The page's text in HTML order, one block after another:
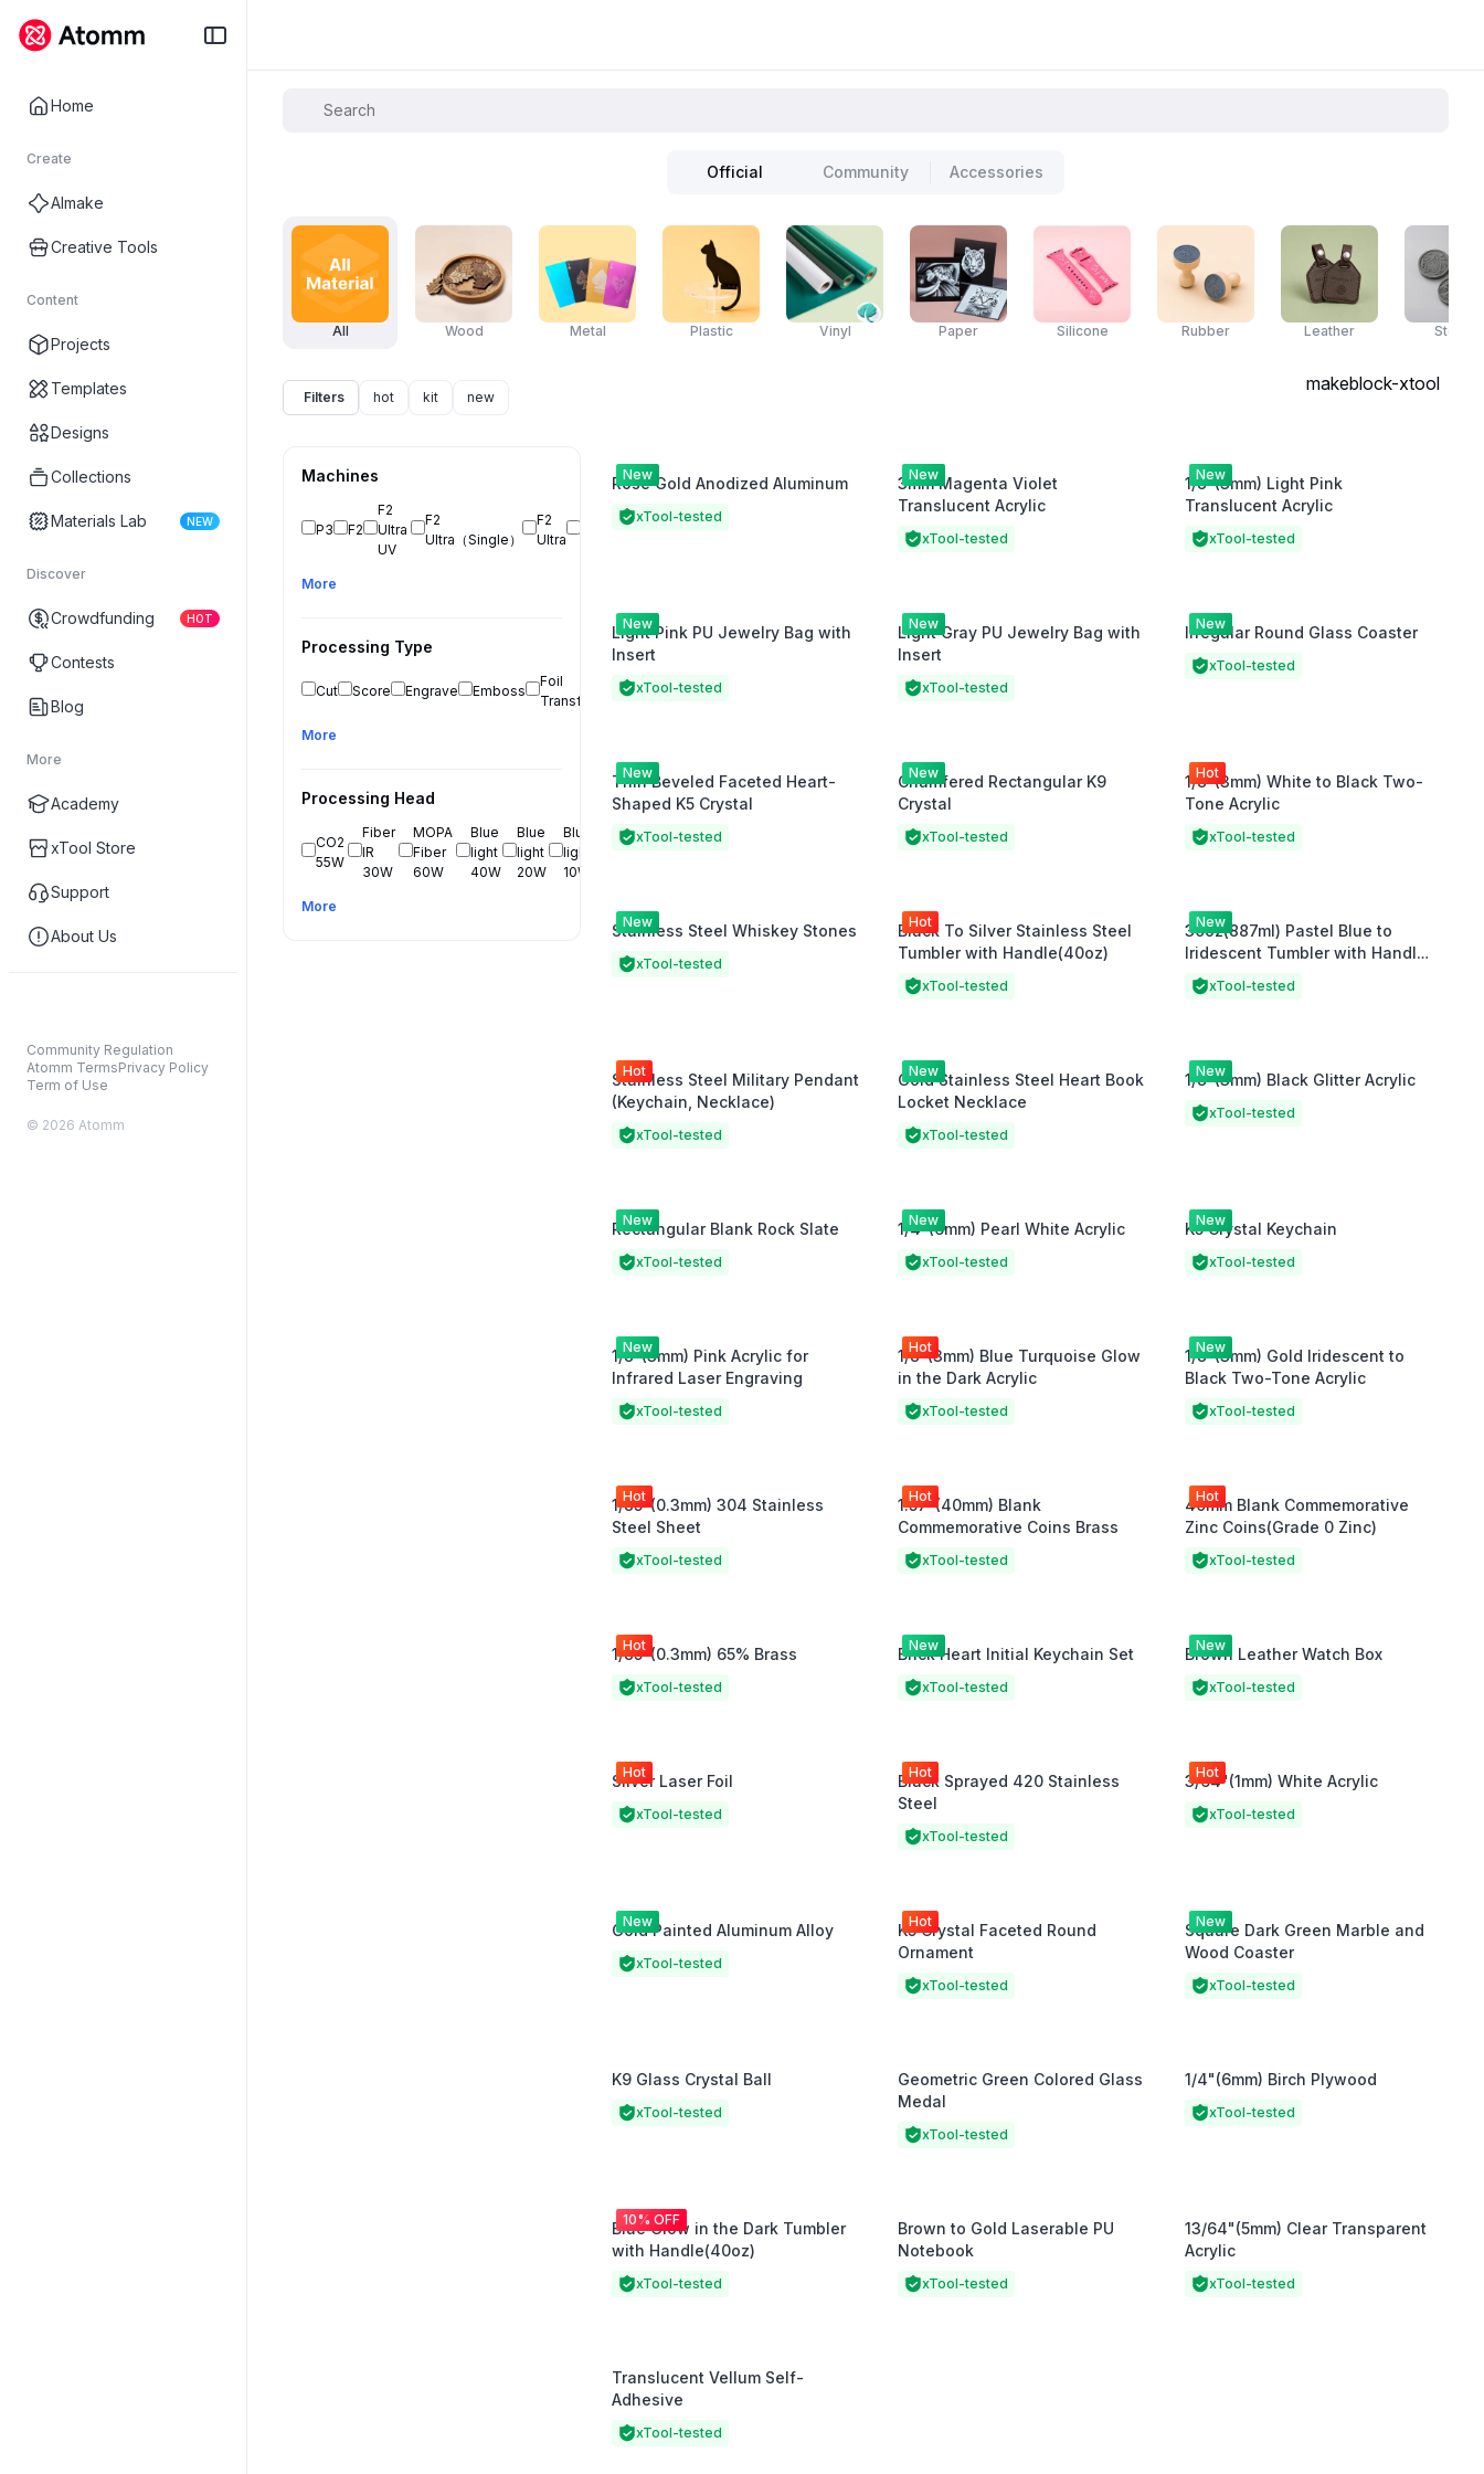
Home
Create
AImake
Creative Tools
Content
Projects
Templates
Designs
Collections
Materials Lab NEW
Discover
Crowdfunding HOT
Contests
Blog
More
Academy
xTool Store
Support
About Us
Community Regulation
Atomm TermsPrivacy Policy
Term of Use
© 2026 Atomm
Official Community Accessories
All Wood Metal Plastic Vinyl Paper Silicone Rubber Leather Stone
Filters hot kit new
makeblock-xtool
Machines
P3 F2
F2
Ultra
UV
F2
Ultra（Single）
F2
Ultra
MetalFab
More
Processing Type
Cut Score Engrave Emboss
Foil
Transfer
Pen
Drawing
More
Processing Head
CO2
55W
Fiber
IR
30W
MOPA
Fiber
60W
Blue
light
40W
Blue
light
20W
Blue
light
10W
More
New
Rose Gold Anodized Aluminum
xTool-tested
New
3mm Magenta Violet
Translucent Acrylic
xTool-tested
New
1/8"(3mm) Light Pink
Translucent Acrylic
xTool-tested
New
Light Pink PU Jewelry Bag with
Insert
xTool-tested
New
Light Gray PU Jewelry Bag with
Insert
xTool-tested
New
Irregular Round Glass Coaster
xTool-tested
New
Thin Beveled Faceted Heart-
Shaped K5 Crystal
xTool-tested
New
Chamfered Rectangular K9
Crystal
xTool-tested
Hot
1/8"(3mm) White to Black Two-
Tone Acrylic
xTool-tested
New
Stainless Steel Whiskey Stones
xTool-tested
Hot
Black To Silver Stainless Steel
Tumbler with Handle(40oz)
xTool-tested
New
30oz(887ml) Pastel Blue to
Iridescent Tumbler with Handle
and Straw
xTool-tested
Hot
Stainless Steel Military Pendant
(Keychain, Necklace)
xTool-tested
New
Gold Stainless Steel Heart Book
Locket Necklace
xTool-tested
New
1/8"(3mm) Black Glitter Acrylic
xTool-tested
New
Rectangular Blank Rock Slate
xTool-tested
New
1/4"(6mm) Pearl White Acrylic
xTool-tested
New
K5 Crystal Keychain
xTool-tested
New
1/8"(3mm) Pink Acrylic for
Infrared Laser Engraving
xTool-tested
Hot
1/8"(3mm) Blue Turquoise Glow
in the Dark Acrylic
xTool-tested
New
1/8"(3mm) Gold Iridescent to
Black Two-Tone Acrylic
xTool-tested
Hot
1/85"(0.3mm) 304 Stainless
Steel Sheet
xTool-tested
Hot
1.57"(40mm) Blank
Commemorative Coins Brass
xTool-tested
Hot
40mm Blank Commemorative
Zinc Coins(Grade 0 Zinc)
xTool-tested
Hot
1/85"(0.3mm) 65% Brass
xTool-tested
New
Brick Heart Initial Keychain Set
xTool-tested
New
Brown Leather Watch Box
xTool-tested
Hot
Silver Laser Foil
xTool-tested
Hot
Black Sprayed 420 Stainless
Steel
xTool-tested
Hot
3/64"(1mm) White Acrylic
xTool-tested
New
Gold Painted Aluminum Alloy
xTool-tested
Hot
K5 Crystal Faceted Round
Ornament
xTool-tested
New
Square Dark Green Marble and
Wood Coaster
xTool-tested
K9 Glass Crystal Ball
xTool-tested
Geometric Green Colored Glass
Medal
xTool-tested
1/4"(6mm) Birch Plywood
xTool-tested
10% OFF
Blue Glow in the Dark Tumbler
with Handle(40oz)
xTool-tested
Brown to Gold Laserable PU
Notebook
xTool-tested
13/64"(5mm) Clear Transparent
Acrylic
xTool-tested
Translucent Vellum Self-
Adhesive
xTool-tested